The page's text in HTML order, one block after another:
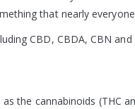
that nearly
CBD, CBDA, CBN
as the cannabinoids